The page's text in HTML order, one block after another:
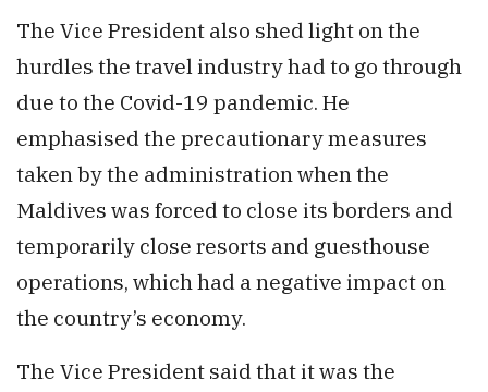
The Vice President also shed light on the
hurdles the travel industry had to go through
due to the Covid-19 pandemic. He
emphasised the precautionary measures
taken by the administration when the
Maldives was forced to close its borders and
temporarily close resorts and guesthouse
operations, which had a negative impact on
the country’s economy.
The Vice President said that it was the